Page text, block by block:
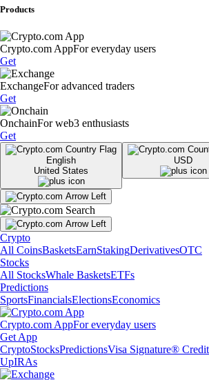
Products
Crypto.com AppFor everyday users
Get
ExchangeFor advanced traders
Get
OnchainFor web3 enthusiasts
Get
English
United States
USD
Crypto
All CoinsBasketsEarnStakingDerivativesOTC
Stocks
All StocksWhale BasketsETFs
Predictions
SportsFinancialsElectionsEconomics
Crypto.com AppFor everyday users
Get App
CryptoStocksPredictionsVisa Signature®
UpIRAs